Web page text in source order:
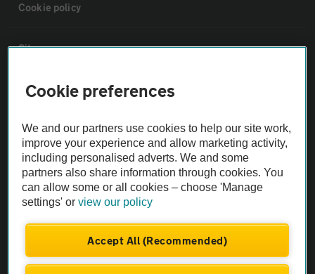
Cookie policy
Sitemap
Vehicle Inspections
The AA recommends an AA Cars Vehicle Inspection before purchase.
Not all cars are mechanically checked by the AA.
Vehicle Inspection
theAA.com
Cookie preferences
We and our partners use cookies to help our site work,
improve your experience and allow marketing activity,
including personalised adverts. We and some
partners also share information through cookies. You
can allow some or all cookies – choose 'Manage
settings' orview our policy
Accept All (Recommended)